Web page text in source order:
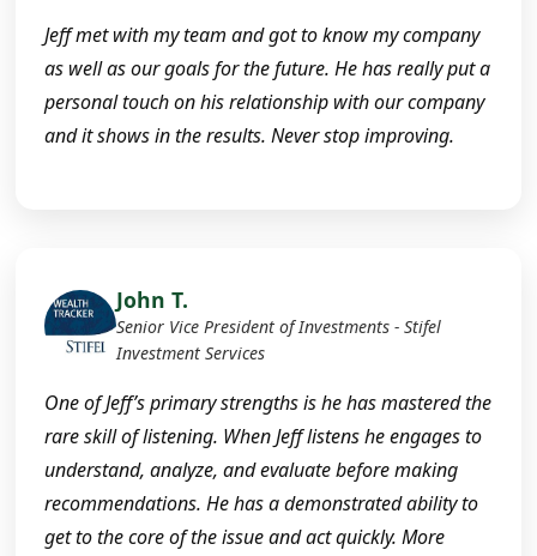
Jeff met with my team and got to know my company
as well as our goals for the future. He has really put a
personal touch on his relationship with our company
and it shows in the results. Never stop improving.
John T.
Senior Vice President of Investments - Stifel
Investment Services
One of Jeff’s primary strengths is he has mastered the
rare skill of listening. When Jeff listens he engages to
understand, analyze, and evaluate before making
recommendations. He has a demonstrated ability to
get to the core of the issue and act quickly. More